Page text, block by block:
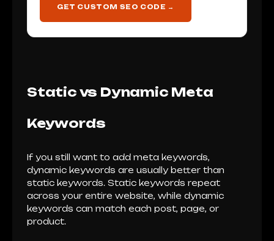
GET CUSTOM SEO CODE →
Static vs Dynamic Meta
Keywords
If you still want to add meta keywords,
dynamic keywords are usually better than
static keywords. Static keywords repeat
across your entire website, while dynamic
keywords can match each post, page, or
product.